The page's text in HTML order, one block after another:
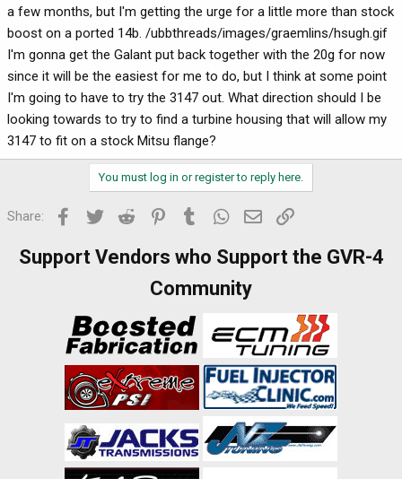
a few months, but I'm getting the urge for a little more than stock
boost on a ported 14b. /ubbthreads/images/graemlins/hsugh.gif
I'm gonna get the Galant put back together with the 20g for now
since it will be the easiest for me to do, but I think at some point
I'm going to have to try the 3147 out. What direction should I be
looking towards to try to find a turbine housing that will allow my
3147 to fit on a stock Mitsu flange?
You must log in or register to reply here.
Share: Facebook
Twitter Reddit PinterestTumblr WhatsApp
Email
Support Vendors who Support the GVR-4
Community